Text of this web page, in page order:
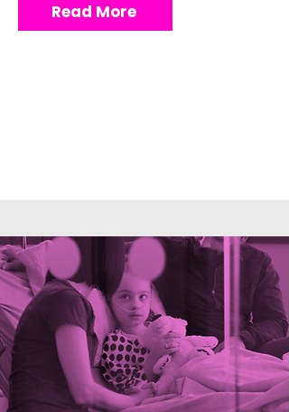
Read More